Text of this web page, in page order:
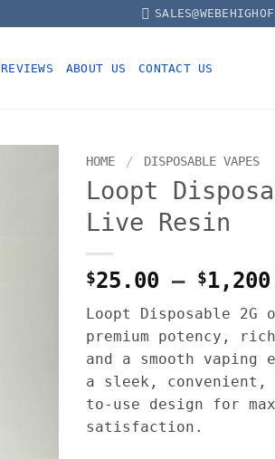
REVIEWS ABOUT US CONTACT US
HOME / DISPOSABLE VAPES
Loopt
Live Resin
$25.00 – $
Loopt Disposable 2G
premium potency,
and a smooth vaping
a sleek, convenient,
to-use design for
satisfaction.